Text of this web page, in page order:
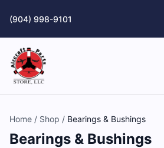
(904) 998-9101
Home / Shop / Bearings & Bushings
Bearings & Bushings